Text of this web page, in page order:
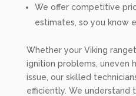
We offer competitive
estimates, so you know
Whether your Viking
ignition problems, uneven
issue, our skilled
efficiently. We understand